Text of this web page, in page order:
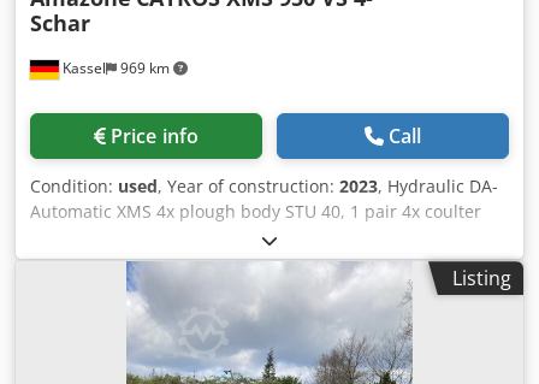
Kassel 969 km
Schar
Price info Call
Condition: used, Year of construction: 2023, Hydraulic DA-
Automatic XMS 4x plough body STU 40, 1 pair 4x coulter
430 HD, 1 / pair plant protectors, 1 pair 4x skimmer M0
RH65-85 Disc coulter DM 500 to / hydr. stone release heavy
pendulum support wheel DM680 / Dedetvf Rwspfx Acnjkr
Listing